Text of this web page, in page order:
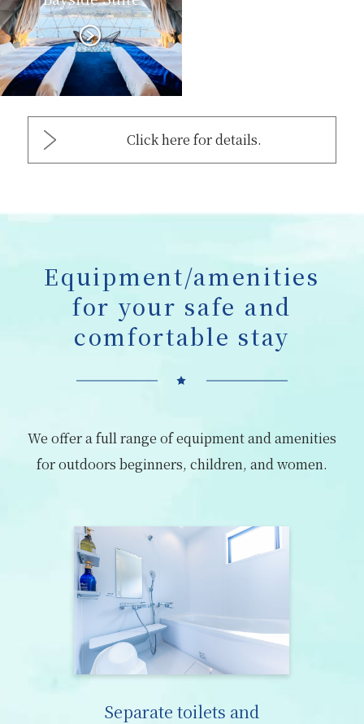
Click here for details.
Equipment/amenities
for your safe and
comfortable stay
We offer a full range of equipment and amenities
for outdoors beginners, children, and women.
Separate toilets and